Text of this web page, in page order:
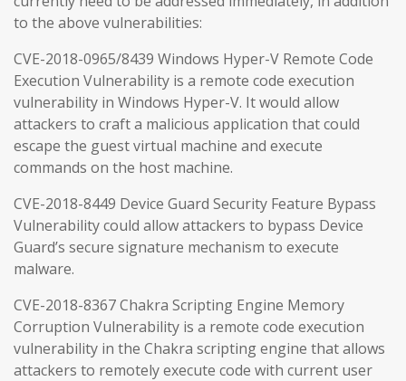
to the above vulnerabilities:
CVE-2018-0965/8439 Windows Hyper-V Remote Code
Execution Vulnerability is a remote code execution
vulnerability in Windows Hyper-V. It would allow
attackers to craft a malicious application that could
escape the guest virtual machine and execute
commands on the host machine.
CVE-2018-8449 Device Guard Security Feature Bypass
Vulnerability could allow attackers to bypass Device
Guard’s secure signature mechanism to execute
malware.
CVE-2018-8367 Chakra Scripting Engine Memory
Corruption Vulnerability is a remote code execution
vulnerability in the Chakra scripting engine that allows
attackers to remotely execute code with current user